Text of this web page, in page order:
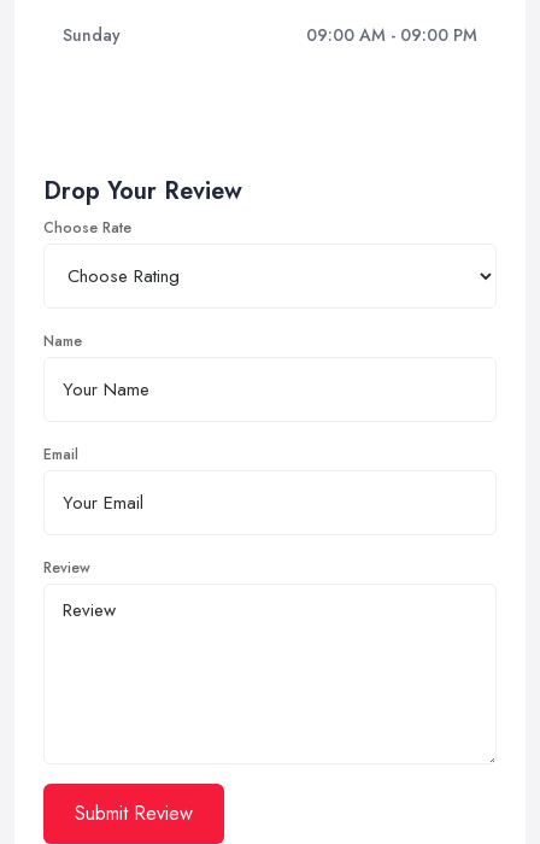
Sunday 09:00 AM - 09:00 PM
Drop Your Review
Choose Rate
Name
Email
Review
Submit Review